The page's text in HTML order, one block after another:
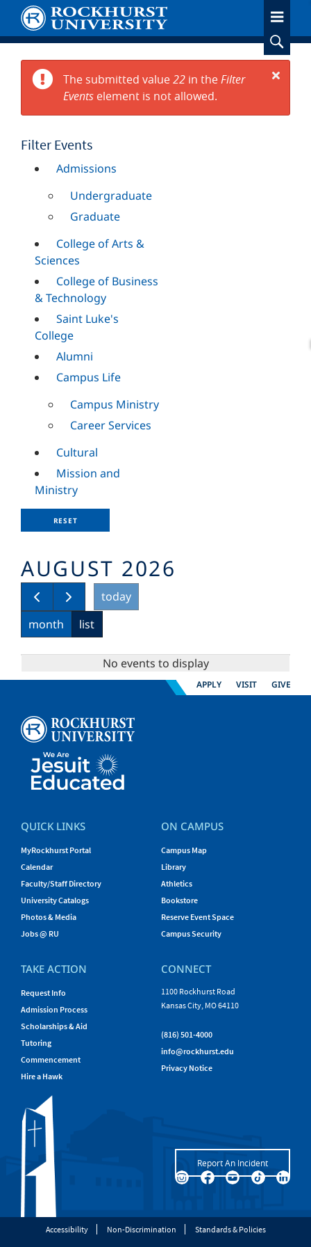
main
content
Error
message
The submitted value22 in theFilter
Events element is not allowed.
Filter Events
Admissions
Undergraduate
Graduate
College of Arts &
Sciences
College of Business
& Technology
Saint Luke's
College
Alumni
Campus Life
Campus Ministry
Career Services
Cultural
Mission and
Ministry
RESET
today
AUGUST 2026
month list
No events to display
APPLY VISIT GIVE
QUICK LINKS
MyRockhurst Portal
Calendar
Faculty/Staff Directory
University Catalogs
Photos & Media
Jobs @ RU
ON CAMPUS
Campus Map
Library
Athletics
Bookstore
Reserve Event Space
Campus Security
TAKE ACTION
Request Info
Admission Process
Scholarships & Aid
Tutoring
Commencement
Hire a Hawk
CONNECT
1100 Rockhurst Road
Kansas City, MO 64110
(816) 501-4000
info@rockhurst.edu
Privacy Notice
Report An Incident
Accessibility Non-Discrimination Standards & Policies